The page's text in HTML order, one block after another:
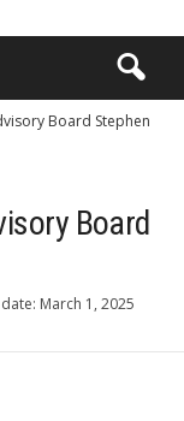
Board Stephen
Board
March 1, 2025